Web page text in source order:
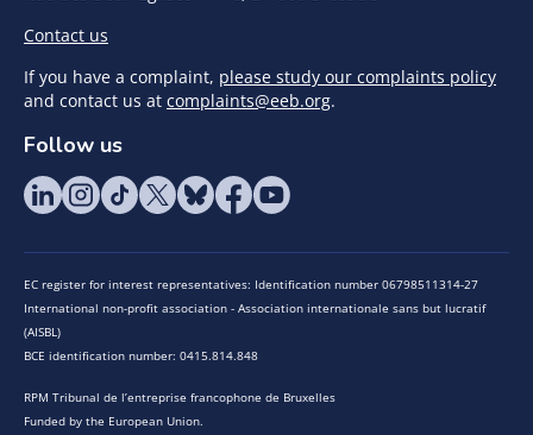
Contact us
If you have a complaint, please study our complaints policy
and contact us at complaints@eeb.org.
Follow us
EC register for interest representatives: Identification number 06798511314-27
International non-profit association - Association internationale sans but lucratif
(AISBL)
BCE identification number: 0415.814.848
RPM Tribunal de l’entreprise francophone de Bruxelles
Funded by the European Union.